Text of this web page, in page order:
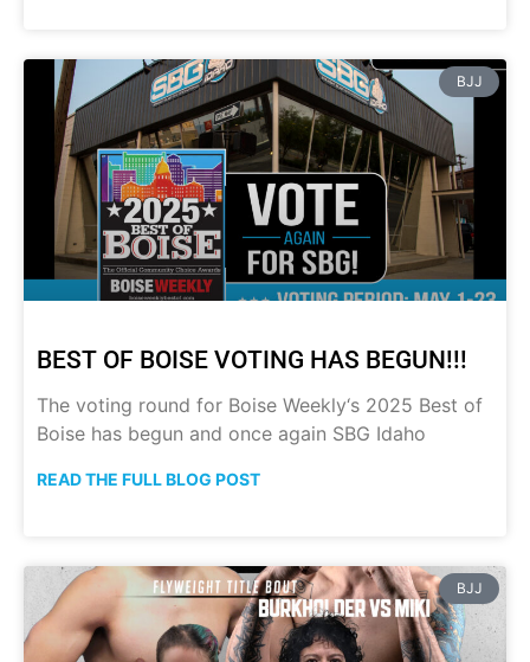
BJJ
BEST OF BOISE VOTING HAS BEGUN!!!
The voting round for Boise Weekly‘s 2025 Best of
Boise has begun and once again SBG Idaho
READ THE FULL BLOG POST
BJJ